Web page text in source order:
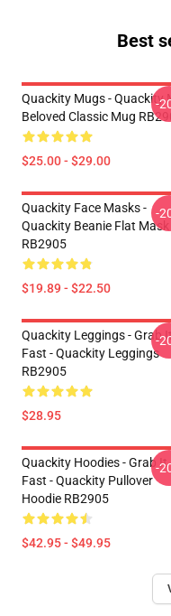
Best
Quackity Mugs - Quackity
Beloved Classic Mug
$25.00 - $29.00
-
Quackity Face Masks -
Quackity Beanie Flat Mask
RB2905
$19.89 - $22.50
-
Quackity Leggings - Grab
Fast - Quackity Leggings
RB2905
$28.95
-
Quackity Hoodies - Grab It
Fast - Quackity Pullover
Hoodie RB2905
$42.95 - $49.95
-